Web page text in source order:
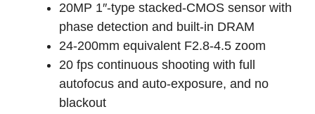
20MP 1″-type stacked-CMOS sensor with
phase detection and built-in DRAM
24-200mm equivalent F2.8-4.5 zoom
20 fps continuous shooting with full
autofocus and auto-exposure, and no
blackout